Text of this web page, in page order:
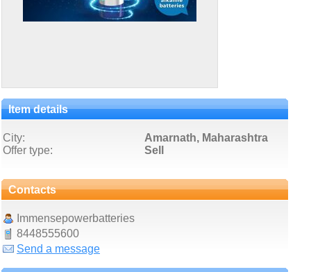
Item details
City:
Amarnath, Maharashtra
Offer type:
Sell
Contacts
Immensepowerbatteries
8448555600
Send a message